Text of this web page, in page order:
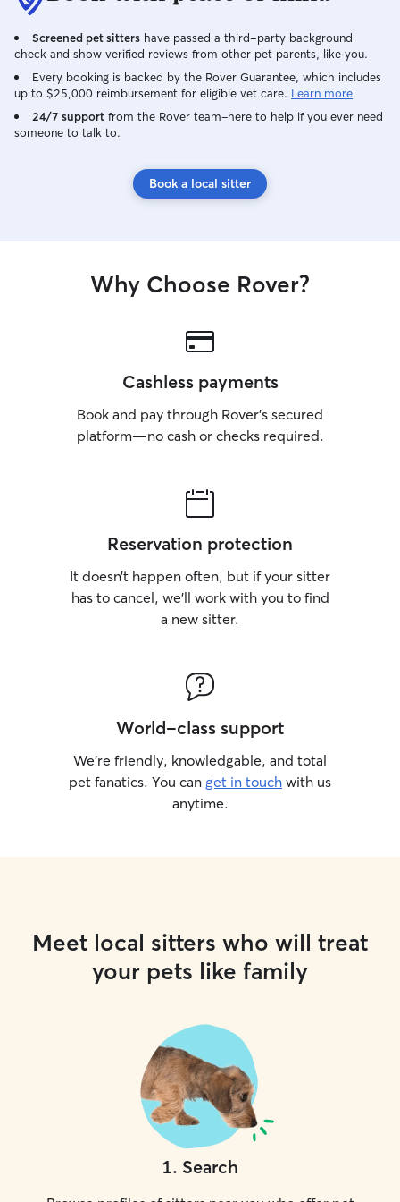
Screened pet sitters have passed a third-party background
check and show verified reviews from other pet parents, like you.
Every booking is backed by the Rover Guarantee, which includes
up to $25,000 reimbursement for eligible vet care. Learn more
24/7 support from the Rover team–here to help if you ever need
someone to talk to.
Book a local sitter
Why Choose Rover?
Cashless payments
Book and pay through Rover’s secured
platform—no cash or checks required.
Reservation protection
It doesn’t happen often, but if your sitter
has to cancel, we’ll work with you to find
a new sitter.
World-class support
We’re friendly, knowledgable, and total
pet fanatics. You can get in touch with us
anytime.
Meet local sitters who will treat
your pets like family
1. Search